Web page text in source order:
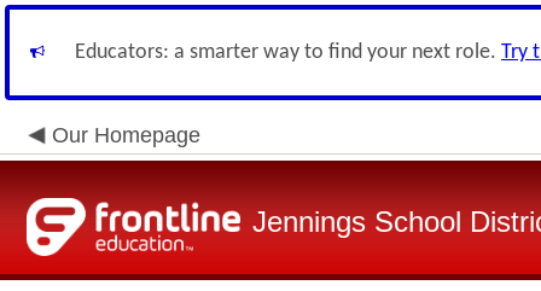
Educators: a smarter way to find your next role. Try
Our Homepage
Jennings School